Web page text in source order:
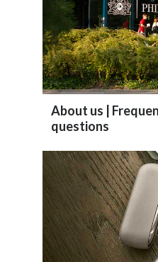
About us |
questions